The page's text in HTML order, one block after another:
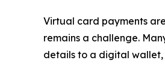
Virtual card payments
remains a challenge.
details to a digital wallet,